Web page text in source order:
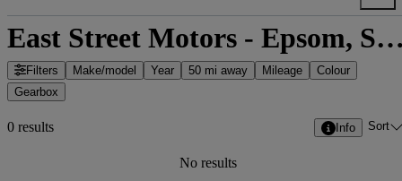
East Street Motors - Epsom,
Filters Make/model Year 50 mi away Mileage
Colour
Gearbox
0 results Info Sort
No results